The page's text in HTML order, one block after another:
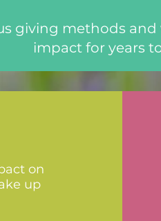
giving methods
impact for years
on
up